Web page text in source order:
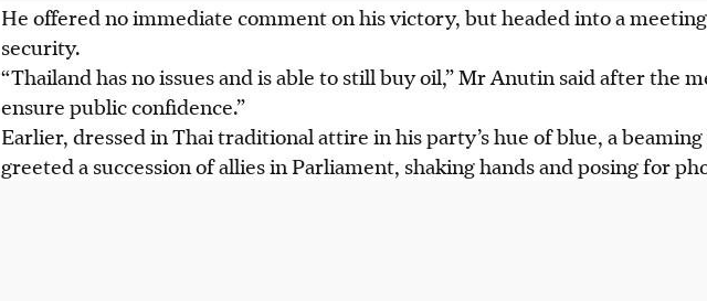
He offered no immediate comment on his victory, but headed into a
security.
“Thailand has no issues and is able to still buy oil,” Mr Anutin said after the
ensure public confidence.”
Earlier, dressed in Thai traditional attire in his party’s hue of blue, a
greeted a succession of allies in Parliament, shaking hands and posing for